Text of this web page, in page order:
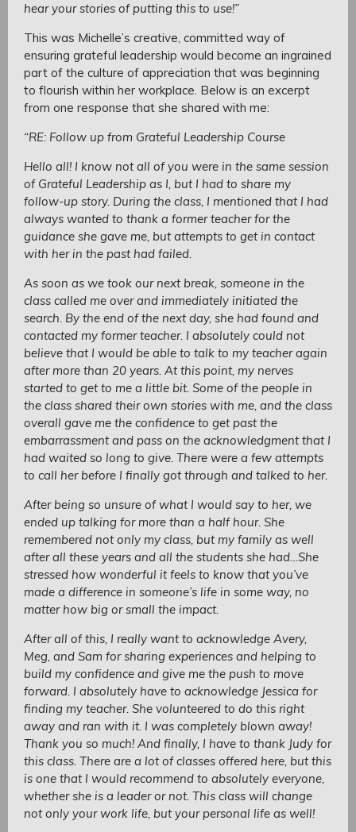
hear your stories of putting this to use!”
This was Michelle’s creative, committed way of
ensuring grateful leadership would become an ingrained
part of the culture of appreciation that was beginning
to flourish within her workplace. Below is an excerpt
from one response that she shared with me:
“RE: Follow up from Grateful Leadership Course
Hello all! I know not all of you were in the same session
of Grateful Leadership as I, but I had to share my
follow-up story. During the class, I mentioned that I had
always wanted to thank a former teacher for the
guidance she gave me, but attempts to get in contact
with her in the past had failed.
As soon as we took our next break, someone in the
class called me over and immediately initiated the
search. By the end of the next day, she had found and
contacted my former teacher. I absolutely could not
believe that I would be able to talk to my teacher again
after more than 20 years. At this point, my nerves
started to get to me a little bit. Some of the people in
the class shared their own stories with me, and the class
overall gave me the confidence to get past the
embarrassment and pass on the acknowledgment that I
had waited so long to give. There were a few attempts
to call her before I finally got through and talked to her.
After being so unsure of what I would say to her, we
ended up talking for more than a half hour. She
remembered not only my class, but my family as well
after all these years and all the students she had…She
stressed how wonderful it feels to know that you’ve
made a difference in someone’s life in some way, no
matter how big or small the impact.
After all of this, I really want to acknowledge Avery,
Meg, and Sam for sharing experiences and helping to
build my confidence and give me the push to move
forward. I absolutely have to acknowledge Jessica for
finding my teacher. She volunteered to do this right
away and ran with it. I was completely blown away!
Thank you so much! And finally, I have to thank Judy for
this class. There are a lot of classes offered here, but this
is one that I would recommend to absolutely everyone,
whether she is a leader or not. This class will change
not only your work life, but your personal life as well!